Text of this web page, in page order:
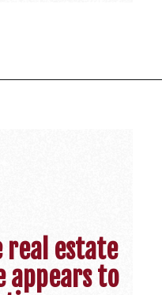
real estate
appears to